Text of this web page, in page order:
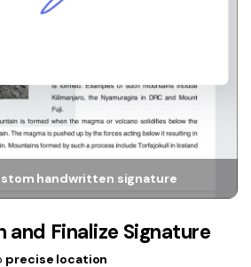
handwritten signature
and Finalize Signature
precise location